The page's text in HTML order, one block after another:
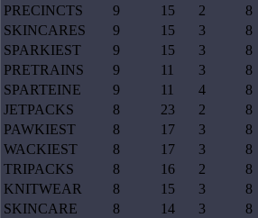
PRECINCTS
9 15 2 8
SKINCARES
9 15 3 8
SPARKIEST
9 15 3 8
PRETRAINS
9 11 3 8
SPARTEINE
9 11 4 8
JETPACKS
8 23 2 8
PAWKIEST
8 17 3 8
WACKIEST
8 17 3 8
TRIPACKS
8 16 2 8
KNITWEAR
8 15 3 8
SKINCARE
8 14 3 8